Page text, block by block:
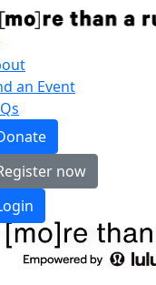
an Event
now